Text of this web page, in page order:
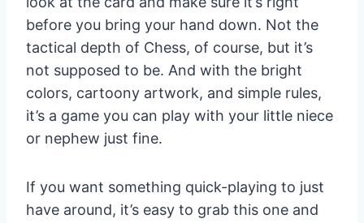
before you bring your hand down. Not the
tactical depth of Chess, of course, but it’s
not supposed to be. And with the bright
colors, cartoony artwork, and simple rules,
it’s a game you can play with your little niece
or nephew just fine.
If you want something quick-playing to just
have around, it’s easy to grab this one and